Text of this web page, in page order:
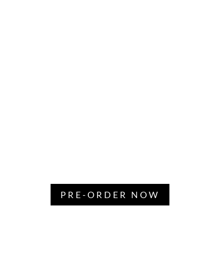
PRE-ORDER NOW